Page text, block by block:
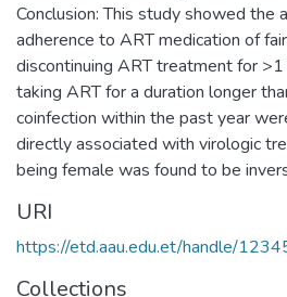
Conclusion: This study showed the
adherence to ART medication of
discontinuing ART treatment for
taking ART for a duration longer
coinfection within the past year
directly associated with virologic
being female was found to be
URI
https://etd.aau.edu.et/handle/
Collections